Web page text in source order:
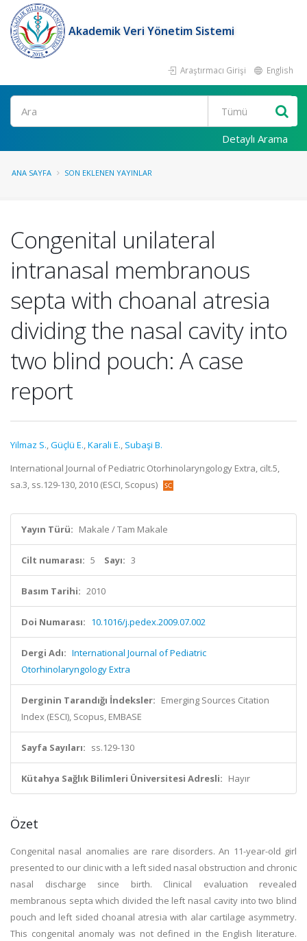
Akademik Veri Yönetim Sistemi
Araştırmacı Girişi English
Ara
Detaylı Arama
ANA SAYFA SON EKLENEN YAYINLAR
Congenital unilateral
intranasal membranous
septa with choanal atresia
dividing the nasal cavity into
two blind pouch: A case
report
Yilmaz S.,Güçlü E.,Karali E., Subaşi B.
International Journal of Pediatric Otorhinolaryngology Extra, cilt.5,
sa.3, ss.129-130, 2010 (ESCI, Scopus)
Yayın Türü: Makale / Tam Makale
Cilt numarası: 5 Sayı: 3
Basım Tarihi: 2010
Doi Numarası: 10.1016/j.pedex.2009.07.002
Dergi Adı: International Journal of Pediatric
Otorhinolaryngology Extra
Derginin Tarandığı İndeksler: Emerging Sources Citation
Index (ESCI), Scopus, EMBASE
Sayfa Sayıları: ss.129-130
Kütahya Sağlık Bilimleri Üniversitesi Adresli: Hayır
Özet
Congenital nasal anomalies are rare disorders. An 11-year-old girl
presented to our clinic with a left sided nasal obstruction and chronic
nasal discharge since birth. Clinical evaluation revealed
membranous septa which divided the left nasal cavity into two blind
pouch and left sided choanal atresia with alar cartilage asymmetry.
This congenital anomaly was not defined in the English literature.